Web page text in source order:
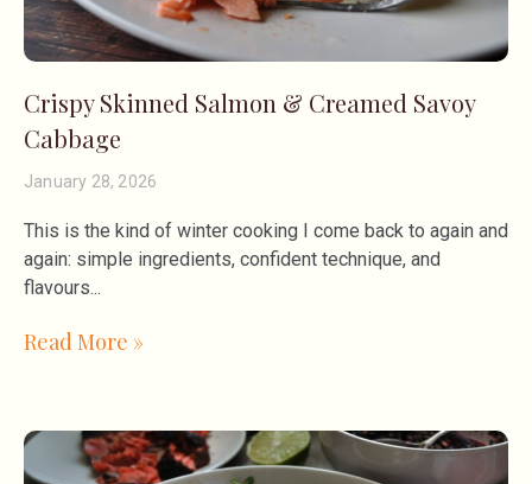
Crispy Skinned Salmon & Creamed Savoy
Cabbage
January 28, 2026
This is the kind of winter cooking I come back to again and
again: simple ingredients, confident technique, and
flavours
Read More »